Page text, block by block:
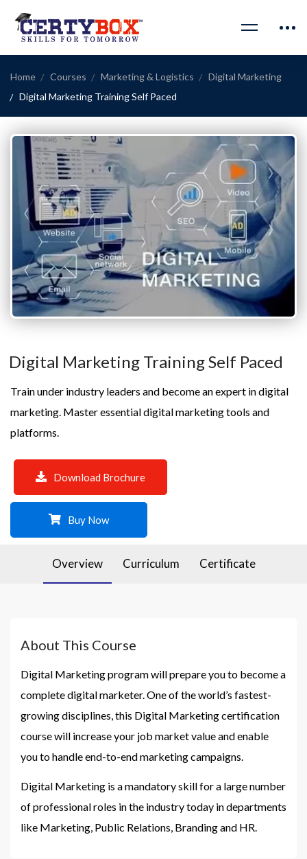
Home Courses Marketing & Logistics
Digital Marketing
Digital Marketing Training Self Paced
Digital Marketing Training Self Paced
Train under industry leaders and become an expert in digital
marketing. Master essential digital marketing tools and
platforms.
Download Brochure
Buy Now
Overview Curriculum Certificate
About This Course
Digital Marketing program will prepare you to become a
complete digital marketer. One of the world’s fastest-
growing disciplines, this Digital Marketing certification
course will increase your job market value and enable
you to handle end-to-end marketing campaigns.
Digital Marketing is a mandatory skill for a large number
of professional roles in the industry today in departments
like Marketing, Public Relations, Branding and HR.